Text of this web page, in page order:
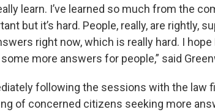
learn. I’ve learned so much from the
but it’s hard. People, really, are rightly,
right now, which is really hard. I
more answers for people,” said
following the sessions with the law
of concerned citizens seeking more